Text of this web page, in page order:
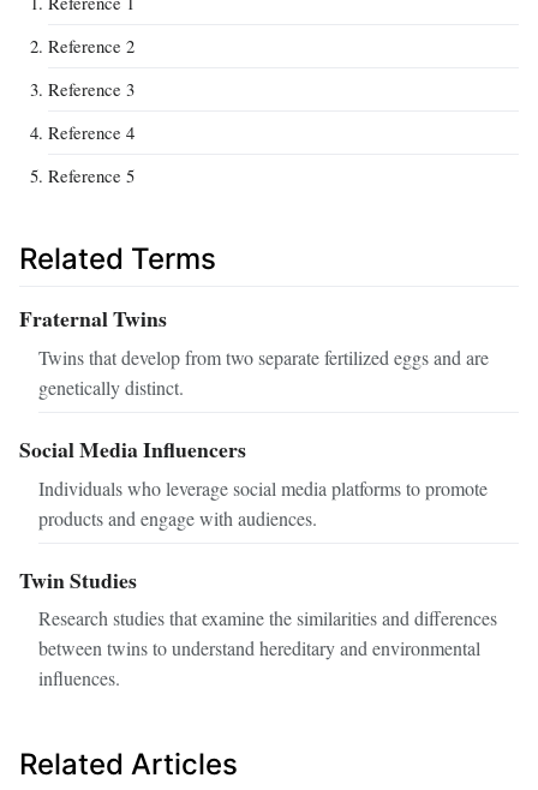
Reference 2
Reference 3
Reference 4
Reference 5
Related Terms
Fraternal Twins
Twins that develop from two separate fertilized eggs and are
genetically distinct.
Social Media Influencers
Individuals who leverage social media platforms to promote
products and engage with audiences.
Twin Studies
Research studies that examine the similarities and differences
between twins to understand hereditary and environmental
influences.
Related Articles